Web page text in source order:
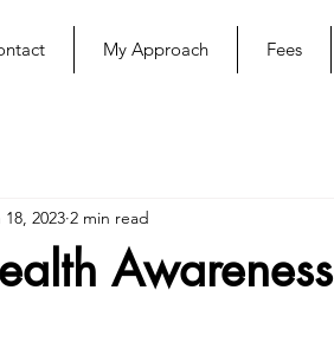
My Approach Fees
Awareness
2023 2 min read